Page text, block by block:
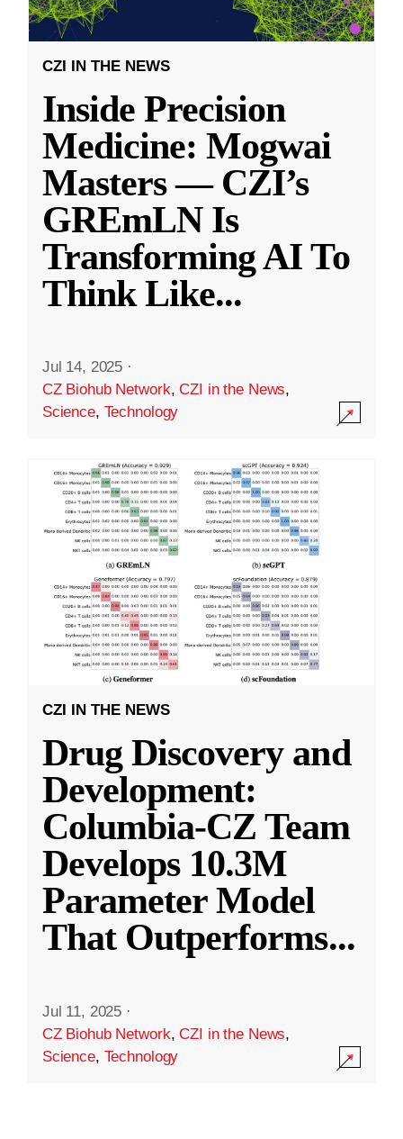
CZI IN THE NEWS
Inside Precision
Medicine: Mogwai
Masters — CZI’s
GREmLN Is
Transforming AI To
Think Like...
Jul 14, 2025 ·
CZ Biohub Network,CZI in the News,
Science, Technology
CZI IN THE NEWS
Drug Discovery and
Development:
Columbia-CZ Team
Develops 10.3M
Parameter Model
That Outperforms...
Jul 11, 2025 ·
CZ Biohub Network,CZI in the News,
Science, Technology